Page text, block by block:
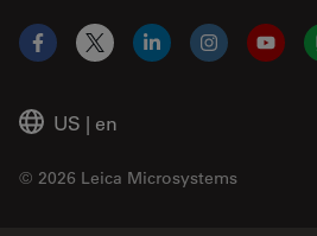
US | en
© 2026 Leica Microsystems
Facebook
X LinkedInInstagram